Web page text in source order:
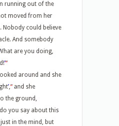
running out of the
moved from her
Nobody could believe
And somebody
are you doing,
’“
around and she
’,“and she
the ground,
you say about this
in the mind, but